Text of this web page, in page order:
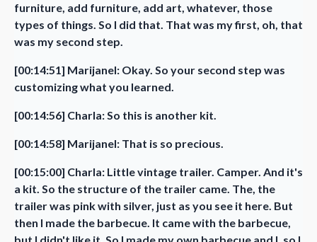
furniture, add furniture, add art, whatever, those
types of things. So I did that. That was my first, oh, that
was my second step.
[00:14:51] Marijanel: Okay. So your second step was
customizing what you learned.
[00:14:56] Charla: So this is another kit.
[00:14:58] Marijanel: That is so precious.
[00:15:00] Charla: Little vintage trailer. Camper. And it's
a kit. So the structure of the trailer came. The, the
trailer was pink with silver, just as you see it here. But
then I made the barbecue. It came with the barbecue,